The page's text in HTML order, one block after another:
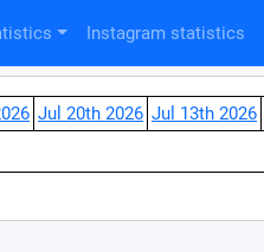
Instagram statistics
Jul 20th 2026 Jul 13th 2026